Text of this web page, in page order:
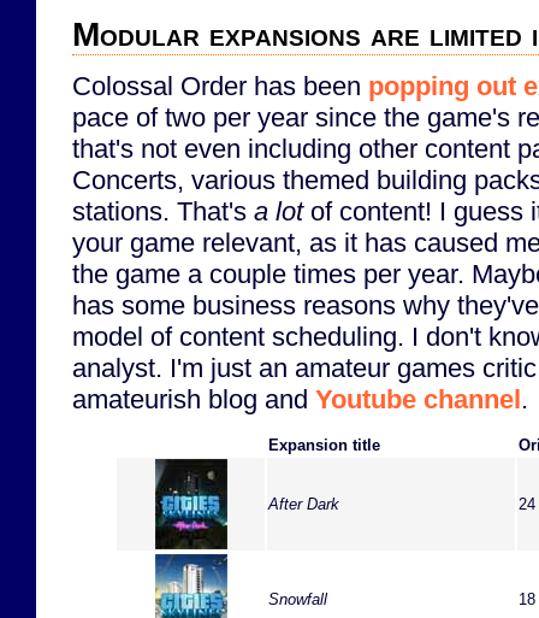
Modular expansions are limited
Colossal Order has been popping out
pace of two per year since the game's
that's not even including other content
Concerts, various themed building
stations. That's a lotof content! I guess
your game relevant, as it has caused
the game a couple times per year.
has some business reasons why
model of content scheduling. I don't
analyst. I'm just an amateur games
amateurish blog and Youtube channel.
Expansion title
After Dark 24
Snowfall